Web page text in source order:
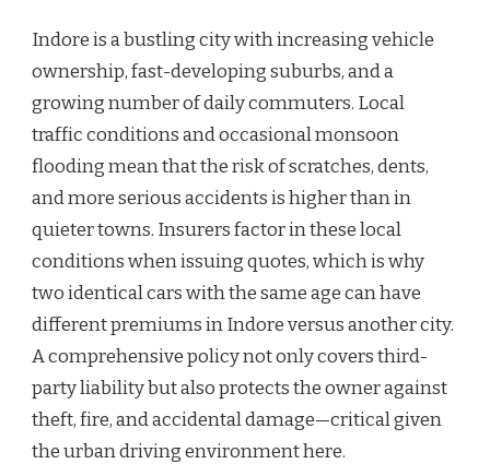
Indore is a bustling city with increasing vehicle
ownership, fast-developing suburbs, and a
growing number of daily commuters. Local
traffic conditions and occasional monsoon
flooding mean that the risk of scratches, dents,
and more serious accidents is higher than in
quieter towns. Insurers factor in these local
conditions when issuing quotes, which is why
two identical cars with the same age can have
different premiums in Indore versus another city.
A comprehensive policy not only covers third-
party liability but also protects the owner against
theft, fire, and accidental damage—critical given
the urban driving environment here.